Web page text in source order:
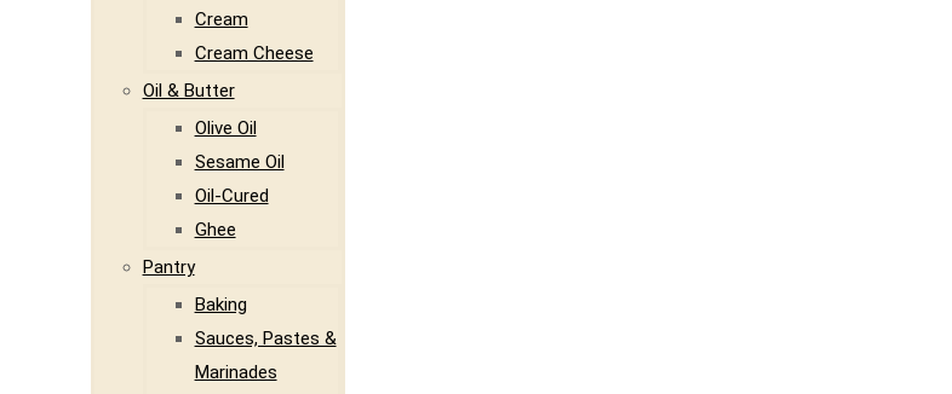
Cream
Cream Cheese
Oil & Butter
Olive Oil
Sesame Oil
Oil-Cured
Ghee
Pantry
Baking
Sauces, Pastes &
Marinades